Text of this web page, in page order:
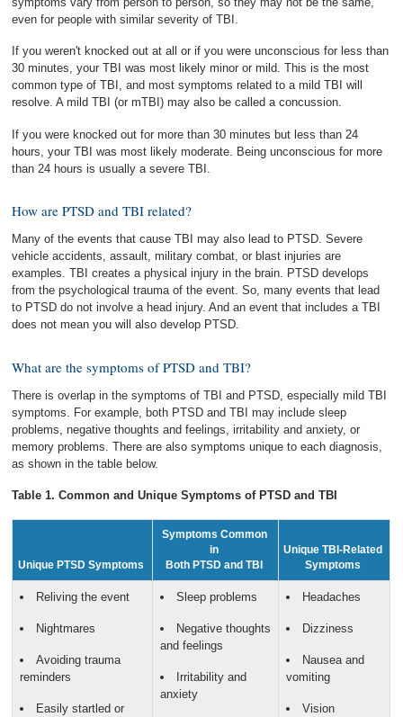
even for people with similar severity of TBI.
If you weren't knocked out at all or if you were unconscious for less than
30 minutes, your TBI was most likely minor or mild. This is the most
common type of TBI, and most symptoms related to a mild TBI will
resolve. A mild TBI (or mTBI) may also be called a concussion.
If you were knocked out for more than 30 minutes but less than 24
hours, your TBI was most likely moderate. Being unconscious for more
than 24 hours is usually a severe TBI.
How are PTSD and TBI related?
Many of the events that cause TBI may also lead to PTSD. Severe
vehicle accidents, assault, military combat, or blast injuries are
examples. TBI creates a physical injury in the brain. PTSD develops
from the psychological trauma of the event. So, many events that lead
to PTSD do not involve a head injury. And an event that includes a TBI
does not mean you will also develop PTSD.
What are the symptoms of PTSD and TBI?
There is overlap in the symptoms of TBI and PTSD, especially mild TBI
symptoms. For example, both PTSD and TBI may include sleep
problems, negative thoughts and feelings, irritability and anxiety, or
memory problems. There are also symptoms unique to each diagnosis,
as shown in the table below.
Table 1. Common and Unique Symptoms of PTSD and TBI
Unique PTSD Symptoms
Symptoms Common
in
Both PTSD and TBI
Unique TBI-Related
Symptoms
Reliving the event
Nightmares
Avoiding trauma
reminders
Easily startled or
Sleep problems
Negative thoughts
and feelings
Irritability and
anxiety
Headaches
Dizziness
Nausea and
vomiting
Vision